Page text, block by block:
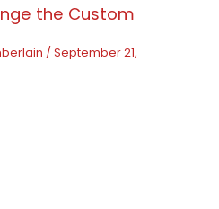
the Custom
/September 21,